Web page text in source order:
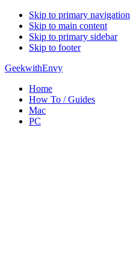
Skip to primary navigation
Skip to main content
Skip to primary sidebar
Skip to footer
GeekwithEnvy
Home
How To / Guides
Mac
PC